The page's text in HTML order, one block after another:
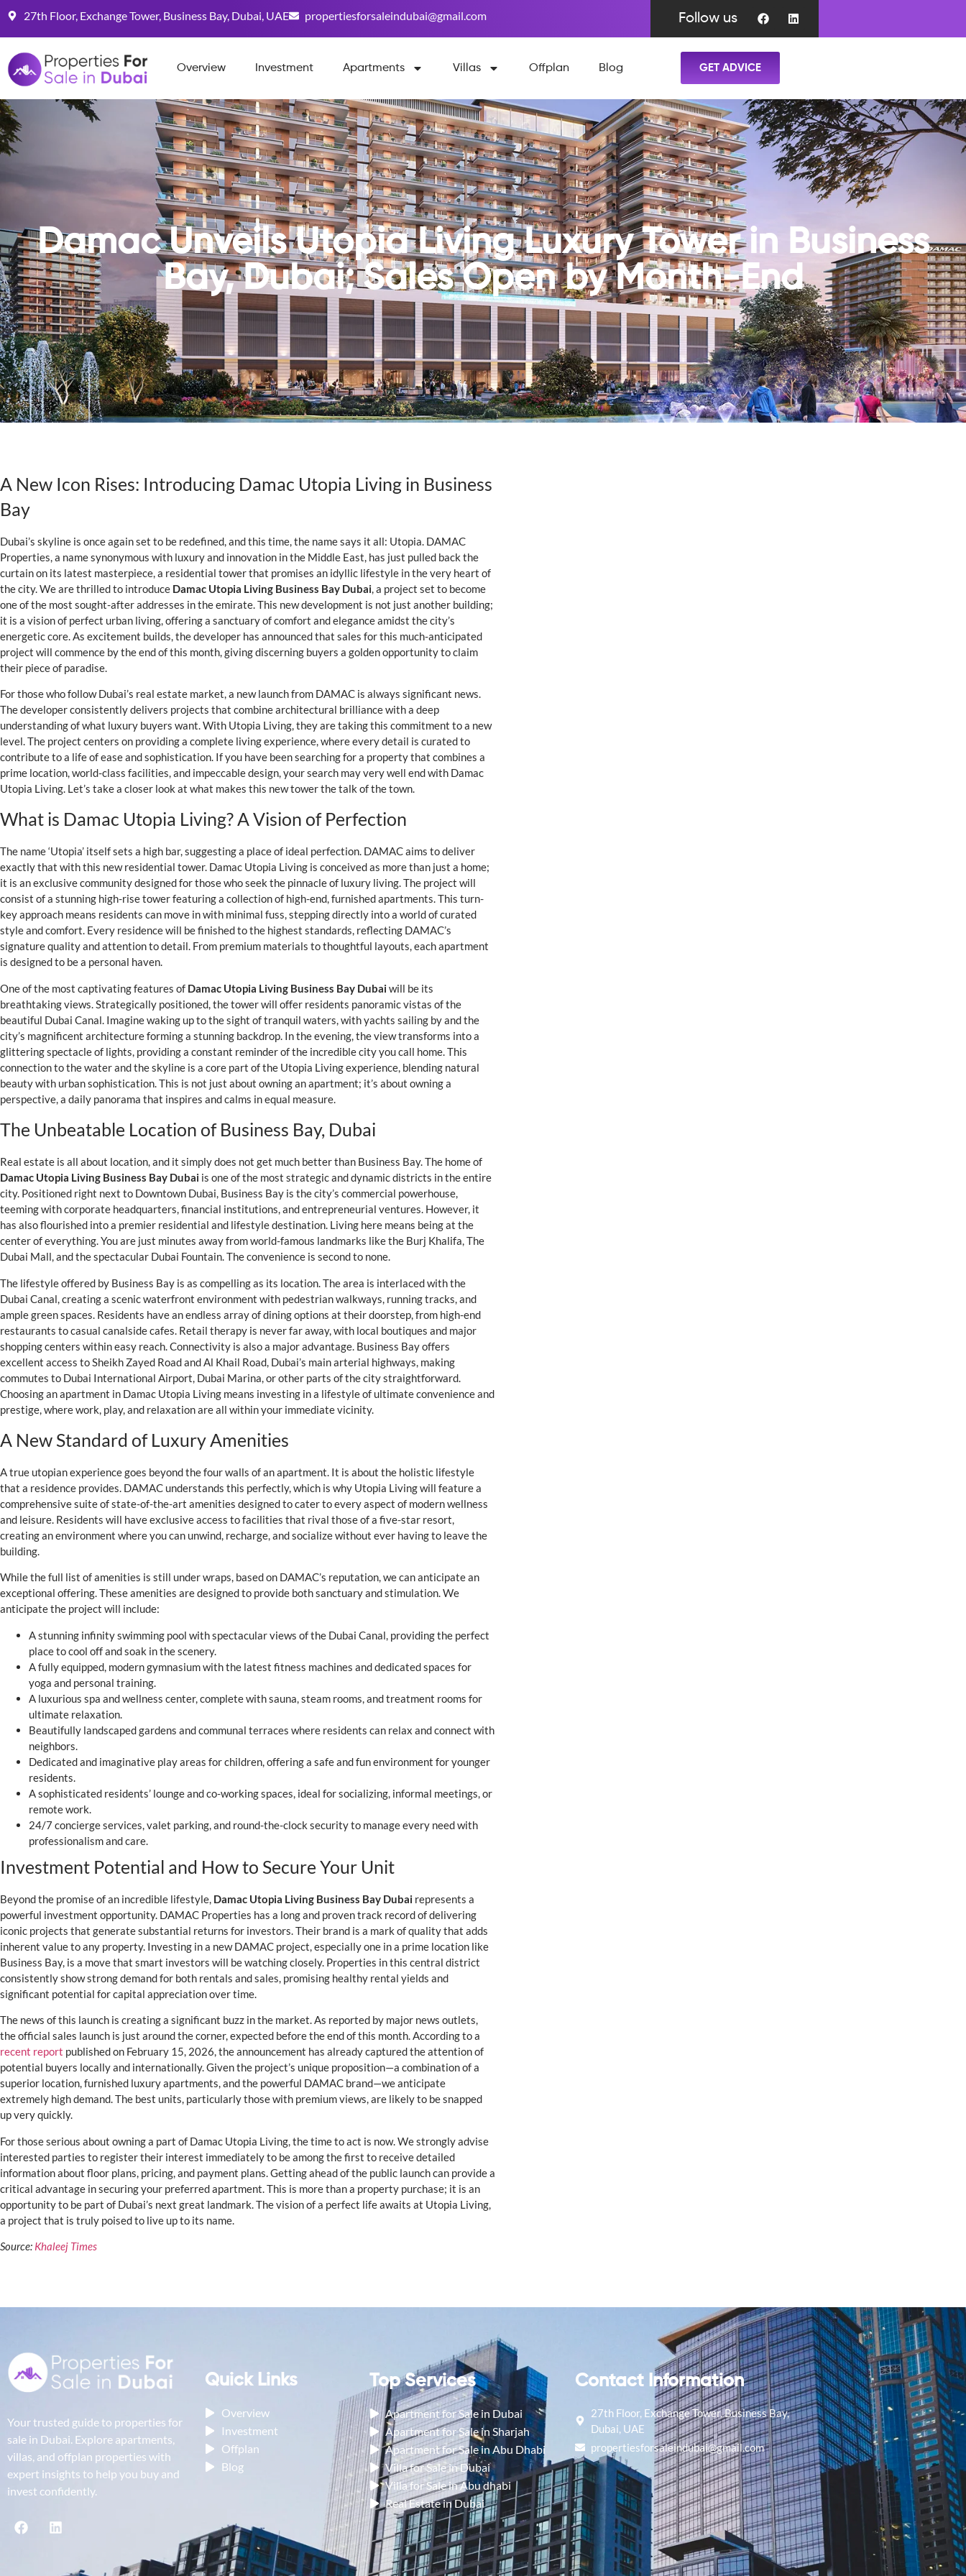
27th Floor, Exchange Tower, Business Bay, Dubai, UAE propertiesforsaleindubai@gmail.com Follow us
Overview Investment Apartments Villas Offplan Blog GET ADVICE
Damac Unveils Utopia Living Luxury Tower in Business
Bay, Dubai; Sales Open by Month-End
A New Icon Rises: Introducing Damac Utopia Living in Business
Bay
Dubai’s skyline is once again set to be redefined, and this time, the name says it all: Utopia. DAMAC
Properties, a name synonymous with luxury and innovation in the Middle East, has just pulled back the
curtain on its latest masterpiece, a residential tower that promises an idyllic lifestyle in the very heart of
the city. We are thrilled to introduce Damac Utopia Living Business Bay Dubai , a project set to become
one of the most sought-after addresses in the emirate. This new development is not just another building;
it is a vision of perfect urban living, offering a sanctuary of comfort and elegance amidst the city’s
energetic core. As excitement builds, the developer has announced that sales for this much-anticipated
project will commence by the end of this month, giving discerning buyers a golden opportunity to claim
their piece of paradise.
For those who follow Dubai’s real estate market, a new launch from DAMAC is always significant news.
The developer consistently delivers projects that combine architectural brilliance with a deep
understanding of what luxury buyers want. With Utopia Living, they are taking this commitment to a new
level. The project centers on providing a complete living experience, where every detail is curated to
contribute to a life of ease and sophistication. If you have been searching for a property that combines a
prime location, world-class facilities, and impeccable design, your search may very well end with Damac
Utopia Living. Let’s take a closer look at what makes this new tower the talk of the town.
What is Damac Utopia Living? A Vision of Perfection
The name ‘Utopia’ itself sets a high bar, suggesting a place of ideal perfection. DAMAC aims to deliver
exactly that with this new residential tower. Damac Utopia Living is conceived as more than just a home;
it is an exclusive community designed for those who seek the pinnacle of luxury living. The project will
consist of a stunning high-rise tower featuring a collection of high-end, furnished apartments. This turn-
key approach means residents can move in with minimal fuss, stepping directly into a world of curated
style and comfort. Every residence will be finished to the highest standards, reflecting DAMAC’s
signature quality and attention to detail. From premium materials to thoughtful layouts, each apartment
is designed to be a personal haven.
One of the most captivating features of Damac Utopia Living Business Bay Dubaiwill be its
breathtaking views. Strategically positioned, the tower will offer residents panoramic vistas of the
beautiful Dubai Canal. Imagine waking up to the sight of tranquil waters, with yachts sailing by and the
city’s magnificent architecture forming a stunning backdrop. In the evening, the view transforms into a
glittering spectacle of lights, providing a constant reminder of the incredible city you call home. This
connection to the water and the skyline is a core part of the Utopia Living experience, blending natural
beauty with urban sophistication. This is not just about owning an apartment; it’s about owning a
perspective, a daily panorama that inspires and calms in equal measure.
The Unbeatable Location of Business Bay, Dubai
Real estate is all about location, and it simply does not get much better than Business Bay. The home of
Damac Utopia Living Business Bay Dubai is one of the most strategic and dynamic districts in the entire
city. Positioned right next to Downtown Dubai, Business Bay is the city’s commercial powerhouse,
teeming with corporate headquarters, financial institutions, and entrepreneurial ventures. However, it
has also flourished into a premier residential and lifestyle destination. Living here means being at the
center of everything. You are just minutes away from world-famous landmarks like the Burj Khalifa, The
Dubai Mall, and the spectacular Dubai Fountain. The convenience is second to none.
The lifestyle offered by Business Bay is as compelling as its location. The area is interlaced with the
Dubai Canal, creating a scenic waterfront environment with pedestrian walkways, running tracks, and
ample green spaces. Residents have an endless array of dining options at their doorstep, from high-end
restaurants to casual canalside cafes. Retail therapy is never far away, with local boutiques and major
shopping centers within easy reach. Connectivity is also a major advantage. Business Bay offers
excellent access to Sheikh Zayed Road and Al Khail Road, Dubai’s main arterial highways, making
commutes to Dubai International Airport, Dubai Marina, or other parts of the city straightforward.
Choosing an apartment in Damac Utopia Living means investing in a lifestyle of ultimate convenience and
prestige, where work, play, and relaxation are all within your immediate vicinity.
A New Standard of Luxury Amenities
A true utopian experience goes beyond the four walls of an apartment. It is about the holistic lifestyle
that a residence provides. DAMAC understands this perfectly, which is why Utopia Living will feature a
comprehensive suite of state-of-the-art amenities designed to cater to every aspect of modern wellness
and leisure. Residents will have exclusive access to facilities that rival those of a five-star resort,
creating an environment where you can unwind, recharge, and socialize without ever having to leave the
building.
While the full list of amenities is still under wraps, based on DAMAC’s reputation, we can anticipate an
exceptional offering. These amenities are designed to provide both sanctuary and stimulation. We
anticipate the project will include:
A stunning infinity swimming pool with spectacular views of the Dubai Canal, providing the perfect
place to cool off and soak in the scenery.
A fully equipped, modern gymnasium with the latest fitness machines and dedicated spaces for
yoga and personal training.
A luxurious spa and wellness center, complete with sauna, steam rooms, and treatment rooms for
ultimate relaxation.
Beautifully landscaped gardens and communal terraces where residents can relax and connect with
neighbors.
Dedicated and imaginative play areas for children, offering a safe and fun environment for younger
residents.
A sophisticated residents’ lounge and co-working spaces, ideal for socializing, informal meetings, or
remote work.
24/7 concierge services, valet parking, and round-the-clock security to manage every need with
professionalism and care.
Investment Potential and How to Secure Your Unit
Beyond the promise of an incredible lifestyle, Damac Utopia Living Business Bay Dubai represents a
powerful investment opportunity. DAMAC Properties has a long and proven track record of delivering
iconic projects that generate substantial returns for investors. Their brand is a mark of quality that adds
inherent value to any property. Investing in a new DAMAC project, especially one in a prime location like
Business Bay, is a move that smart investors will be watching closely. Properties in this central district
consistently show strong demand for both rentals and sales, promising healthy rental yields and
significant potential for capital appreciation over time.
The news of this launch is creating a significant buzz in the market. As reported by major news outlets,
the official sales launch is just around the corner, expected before the end of this month. According to a
recent report published on February 15, 2026, the announcement has already captured the attention of
potential buyers locally and internationally. Given the project’s unique proposition—a combination of a
superior location, furnished luxury apartments, and the powerful DAMAC brand—we anticipate
extremely high demand. The best units, particularly those with premium views, are likely to be snapped
up very quickly.
For those serious about owning a part of Damac Utopia Living, the time to act is now. We strongly advise
interested parties to register their interest immediately to be among the first to receive detailed
information about floor plans, pricing, and payment plans. Getting ahead of the public launch can provide a
critical advantage in securing your preferred apartment. This is more than a property purchase; it is an
opportunity to be part of Dubai’s next great landmark. The vision of a perfect life awaits at Utopia Living,
a project that is truly poised to live up to its name.
Source: Khaleej Times
Your trusted guide to properties for
sale in Dubai. Explore apartments,
villas, and offplan properties with
expert insights to help you buy and
invest confidently.
Quick Links
Overview
Investment
Offplan
Blog
Top Services
Apartment for Sale in Dubai
Apartment for Sale in Sharjah
Apartment for Sale in Abu Dhabi
Villa for Sale in Dubai
Villa for Sale in Abu dhabi
Real Estate in Dubai
Contact Information
27th Floor, Exchange Tower, Business Bay,
Dubai, UAE
propertiesforsaleindubai@gmail.com